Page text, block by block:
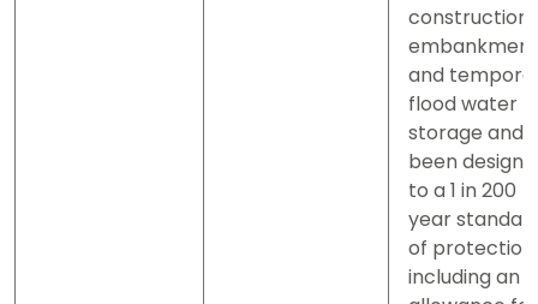
construction
and
flood water
storage and
been
to a 1 in 200
year
of protection
including an